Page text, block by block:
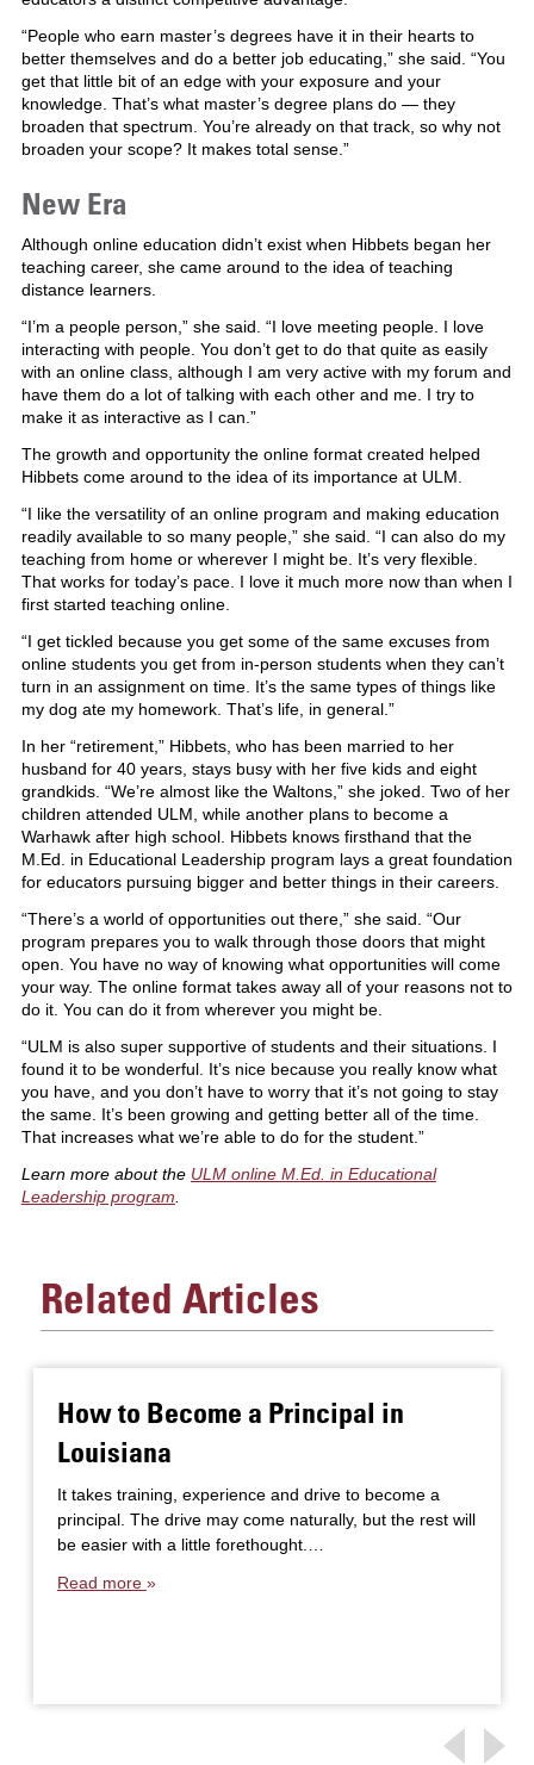
“People who earn master’s degrees have it in their hearts to
better themselves and do a better job educating,” she said. “You
get that little bit of an edge with your exposure and your
knowledge. That’s what master’s degree plans do — they
broaden that spectrum. You’re already on that track, so why not
broaden your scope? It makes total sense.”
New Era
Although online education didn’t exist when Hibbets began her
teaching career, she came around to the idea of teaching
distance learners.
“I’m a people person,” she said. “I love meeting people. I love
interacting with people. You don’t get to do that quite as easily
with an online class, although I am very active with my forum and
have them do a lot of talking with each other and me. I try to
make it as interactive as I can.”
The growth and opportunity the online format created helped
Hibbets come around to the idea of its importance at ULM.
“I like the versatility of an online program and making education
readily available to so many people,” she said. “I can also do my
teaching from home or wherever I might be. It’s very flexible.
That works for today’s pace. I love it much more now than when I
first started teaching online.
“I get tickled because you get some of the same excuses from
online students you get from in-person students when they can’t
turn in an assignment on time. It’s the same types of things like
my dog ate my homework. That’s life, in general.”
In her “retirement,” Hibbets, who has been married to her
husband for 40 years, stays busy with her five kids and eight
grandkids. “We’re almost like the Waltons,” she joked. Two of her
children attended ULM, while another plans to become a
Warhawk after high school. Hibbets knows firsthand that the
M.Ed. in Educational Leadership program lays a great foundation
for educators pursuing bigger and better things in their careers.
“There’s a world of opportunities out there,” she said. “Our
program prepares you to walk through those doors that might
open. You have no way of knowing what opportunities will come
your way. The online format takes away all of your reasons not to
do it. You can do it from wherever you might be.
“ULM is also super supportive of students and their situations. I
found it to be wonderful. It’s nice because you really know what
you have, and you don’t have to worry that it’s not going to stay
the same. It’s been growing and getting better all of the time.
That increases what we’re able to do for the student.”
Learn more about the ULM online M.Ed. in Educational
Leadership program
Related Articles
How to Become a Principal in
Louisiana
It takes training, experience and drive to become a
principal. The drive may come naturally, but the rest will
be easier with a little forethought.…
Read more